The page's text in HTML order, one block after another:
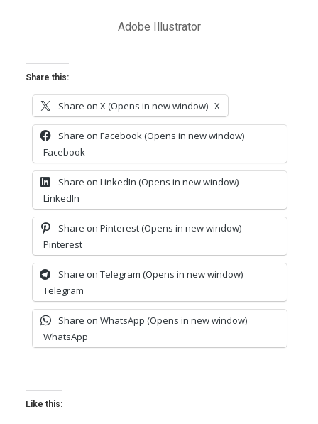
Adobe Illustrator
Share this:
Share on X (Opens in new window) X
Share on Facebook (Opens in new window)
Facebook
Share on LinkedIn (Opens in new window)
LinkedIn
Share on Pinterest (Opens in new window)
Pinterest
Share on Telegram (Opens in new window)
Telegram
Share on WhatsApp (Opens in new window)
WhatsApp
Like this: